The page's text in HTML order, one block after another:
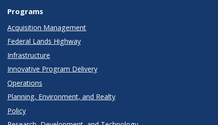
Programs
Acquisition Management
Federal Lands Highway
Infrastructure
Innovative Program Delivery
Operations
Planning, Environment, and Realty
Policy